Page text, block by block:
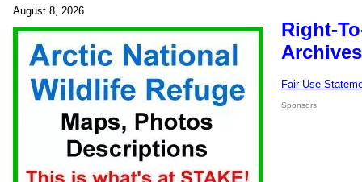
August 8, 2026
Right-
Fair Use
Sponsors